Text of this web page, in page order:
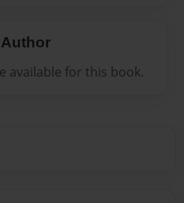
available for this book.